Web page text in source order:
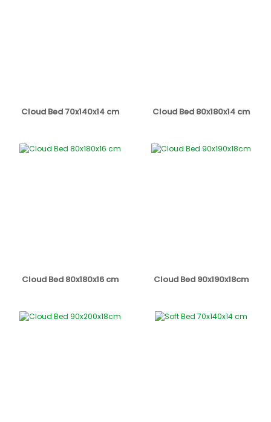
Cloud Bed 70x140x14 cm Cloud Bed 80x180x14 cm
Cloud Bed 80x180x16 cm Cloud Bed 90x190x18cm